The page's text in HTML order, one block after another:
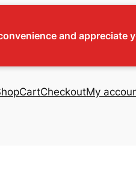
and appreciate
CartCheckoutMy